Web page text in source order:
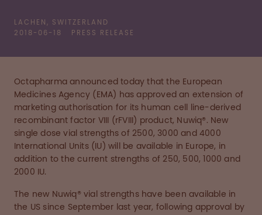
LACHEN, SWITZERLAND
2018-06-18
PRESS RELEASE
Octapharma announced today that the European
Medicines Agency (EMA) has approved an extension of
marketing authorisation for its human cell line-derived
recombinant factor VIII (rFVIII) product, Nuwiq®. New
single dose vial strengths of 2500, 3000 and 4000
International Units (IU) will be available in Europe, in
addition to the current strengths of 250, 500, 1000 and
2000 IU.
The new Nuwiq® vial strengths have been available in
the US since September last year, following approval by